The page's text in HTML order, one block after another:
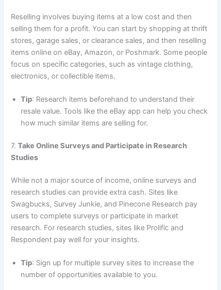
Reselling involves buying items at a low cost and then
selling them for a profit. You can start by shopping at thrift
stores, garage sales, or clearance sales, and then reselling
items online on eBay, Amazon, or Poshmark. Some people
focus on specific categories, such as vintage clothing,
electronics, or collectible items.
Tip: Research items beforehand to understand their
resale value. Tools like the eBay app can help you check
how much similar items are selling for.
7.Take Online Surveys and Participate in Research
Studies
While not a major source of income, online surveys and
research studies can provide extra cash. Sites like
Swagbucks, Survey Junkie, and Pinecone Research pay
users to complete surveys or participate in market
research. For research studies, sites like Prolific and
Respondent pay well for your insights.
Tip: Sign up for multiple survey sites to increase the
number of opportunities available to you.